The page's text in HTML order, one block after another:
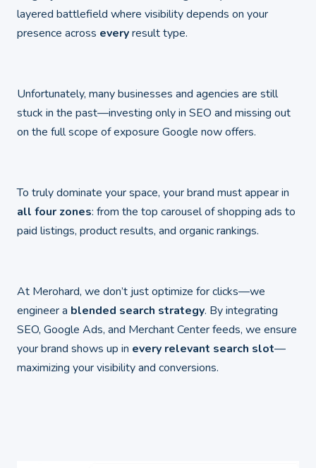
layered battlefield where visibility depends on your
presence across everyresult type.
Unfortunately, many businesses and agencies are still
stuck in the past—investing only in SEO and missing out
on the full scope of exposure Google now offers.
To truly dominate your space, your brand must appear in
all four zones: from the top carousel of shopping ads to
paid listings, product results, and organic rankings.
At Merohard, we don’t just optimize for clicks—we
engineer a blended search strategy. By integrating
SEO, Google Ads, and Merchant Center feeds, we ensure
your brand shows up in every relevant search slot—
maximizing your visibility and conversions.